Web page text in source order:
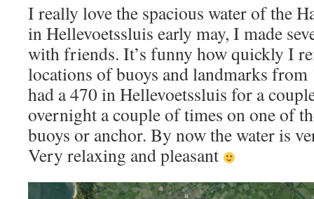
I really love the spacious water of the
in Hellevoetssluis early may, I made
with friends. It’s funny how quickly I
locations of buoys and landmarks from
had a 470 in Hellevoetssluis for a
overnight a couple of times on one of
buoys or anchor. By now the water is
Very relaxing and pleasant